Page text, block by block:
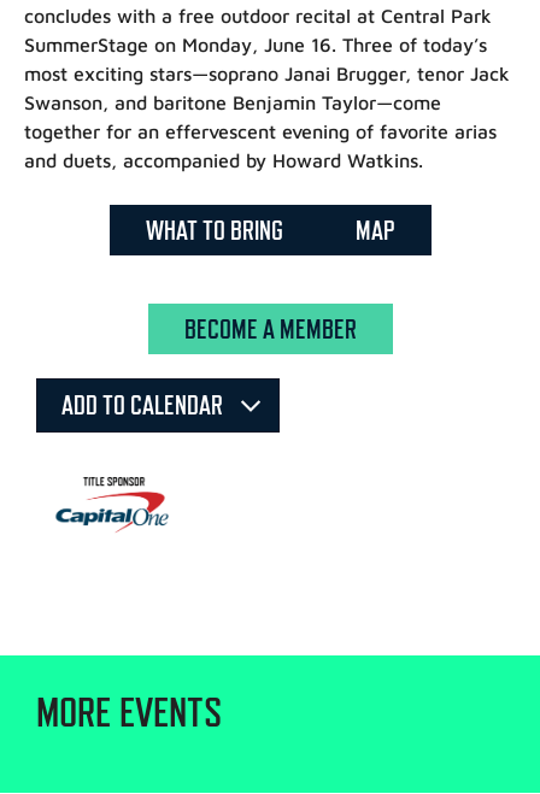
concludes with a free outdoor recital at Central Park
SummerStage on Monday, June 16. Three of today’s
most exciting stars—soprano Janai Brugger, tenor Jack
Swanson, and baritone Benjamin Taylor—come
together for an effervescent evening of favorite arias
and duets, accompanied by Howard Watkins.
WHAT TO BRING MAP
BECOME A MEMBER
ADD TO CALENDAR
MORE EVENTS